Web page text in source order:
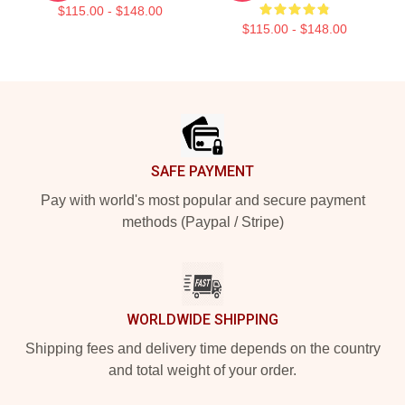
$115.00 - $148.00
$115.00 - $148.00
SAFE PAYMENT
Pay with world's most popular and secure payment
methods (Paypal / Stripe)
WORLDWIDE SHIPPING
Shipping fees and delivery time depends on the country
and total weight of your order.